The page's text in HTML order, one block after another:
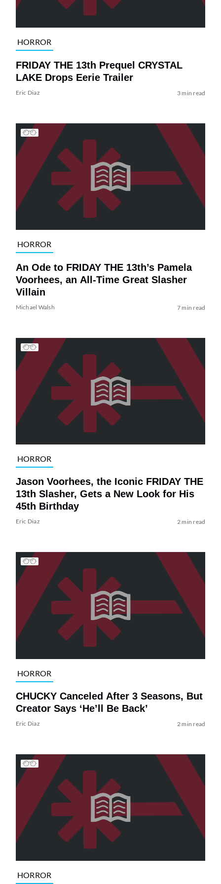
HORROR
FRIDAY THE 13th Prequel CRYSTAL
LAKE Drops Eerie Trailer
Eric Diaz 3 min read
HORROR
An Ode to FRIDAY THE 13th’s Pamela
Voorhees, an All-Time Great Slasher
Villain
Michael Walsh 7 min read
HORROR
Jason Voorhees, the Iconic FRIDAY THE
13th Slasher, Gets a New Look for His
45th Birthday
Eric Diaz 2 min read
HORROR
CHUCKY Canceled After 3 Seasons, But
Creator Says ‘He’ll Be Back’
Eric Diaz 2 min read
HORROR